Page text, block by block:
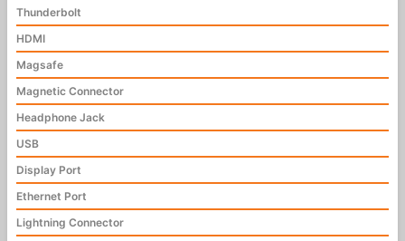
Thunderbolt
HDMI
Magsafe
Magnetic Connector
Headphone Jack
USB
Display Port
Ethernet Port
Lightning Connector